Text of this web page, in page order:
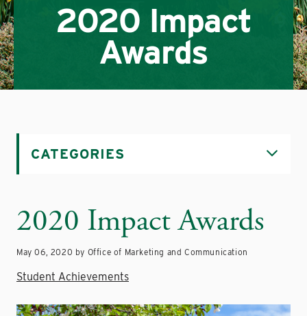
2020 Impact
Awards
CATEGORIES
2020 Impact Awards
May 06, 2020 by Office of Marketing and Communication
Student Achievements